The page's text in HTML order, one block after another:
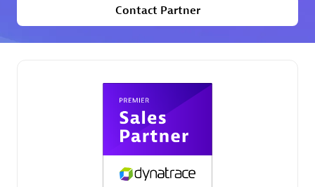
Premier Sales Partner
Contact Partner